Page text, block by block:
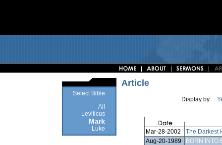
Select Bible
All
Leviticus
Mark
Luke
Article
Display by
Mar-28-2002
The Darkest
Aug-20-1989
BORN INTO